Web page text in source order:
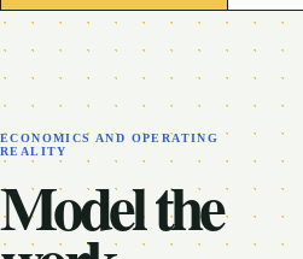
ECONOMICS AND OPERATING
REALITY
Model the